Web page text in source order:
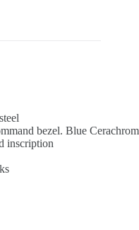
bezel. Blue Cerachrom
inscription